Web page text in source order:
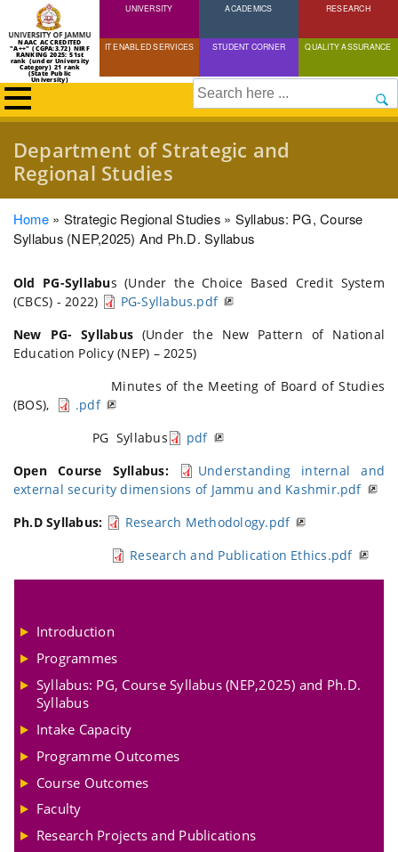
Skip
to
content
NAAC ACCREDITED
"A++" (CGPA:3.72) NIRF
RANKING 2025: 51st
rank (under University
Category) 21 rank
(State Public
University)
UNIVERSITY ACADEMICS RESEARCH
IT ENABLED SERVICES STUDENT CORNER QUALITY ASSURANCE
Search
Department of Strategic and
Regional Studies
Breadcrumb
Home Strategic Regional Studies
Syllabus: PG, Course
Syllabus (NEP,2025) And Ph.D. Syllabus
Old PG-Syllabus (Under the Choice Based Credit System
(CBCS) - 2022)
PG-Syllabus.pdf
New PG- Syllabus (Under the New Pattern of National
Education Policy (NEP) – 2025)
Minutes of the Meeting of Board of Studies
(BOS),
.pdf
PG Syllabus
pdf
Open Course Syllabus:
Understanding internal and
external security dimensions of Jammu and Kashmir.pdf
Ph.D Syllabus:
Research Methodology.pdf
Research and Publication Ethics.pdf
Introduction
Programmes
Syllabus: PG, Course Syllabus (NEP,2025) and Ph.D.
Syllabus
Intake Capacity
Programme Outcomes
Course Outcomes
Faculty
Research Projects and Publications